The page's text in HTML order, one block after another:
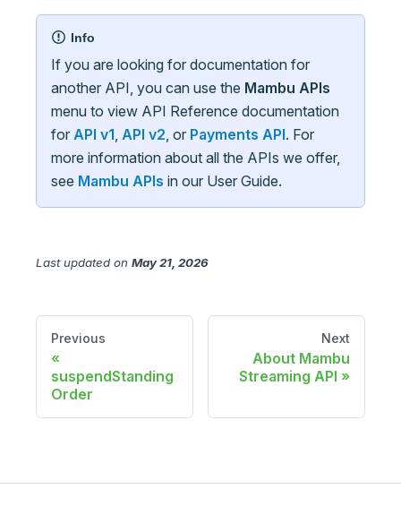
Info
If you are looking for documentation for
another API, you can use the Mambu APIs
menu to view API Reference documentation
for API v1 API v2 , or Payments API. For
more information about all the APIs we offer,
see Mambu APIs in our User Guide.
Last updated on May 21, 2026
Previous
suspendStanding
Order
Next
About Mambu
Streaming API